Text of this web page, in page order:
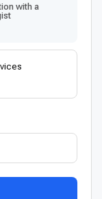
with a